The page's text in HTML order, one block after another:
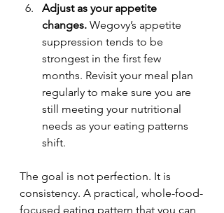
Adjust as your appetite
changes. Wegovy’s appetite
suppression tends to be
strongest in the first few
months. Revisit your meal plan
regularly to make sure you are
still meeting your nutritional
needs as your eating patterns
shift.
The goal is not perfection. It is
consistency. A practical, whole-food-
focused eating pattern that you can